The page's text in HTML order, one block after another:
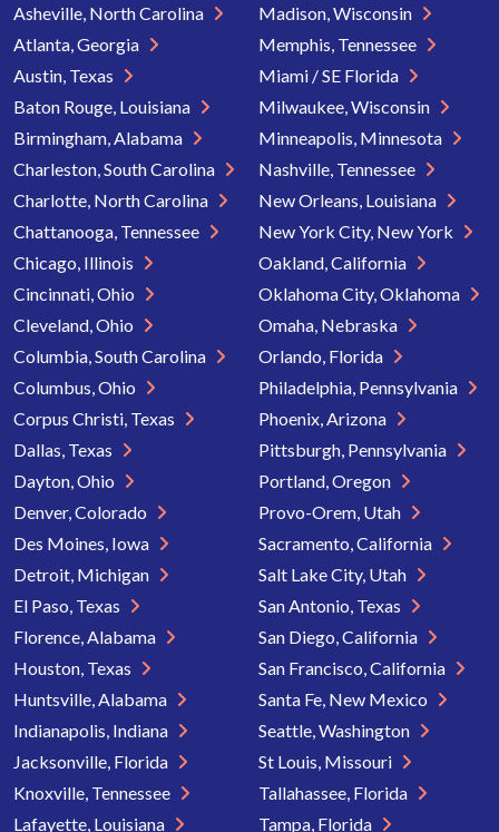
Asheville, North Carolina
Atlanta, Georgia
Austin, Texas
Baton Rouge, Louisiana
Birmingham, Alabama
Charleston, South Carolina
Charlotte, North Carolina
Chattanooga, Tennessee
Chicago, Illinois
Cincinnati, Ohio
Cleveland, Ohio
Columbia, South Carolina
Columbus, Ohio
Corpus Christi, Texas
Dallas, Texas
Dayton, Ohio
Denver, Colorado
Des Moines, Iowa
Detroit, Michigan
El Paso, Texas
Florence, Alabama
Houston, Texas
Huntsville, Alabama
Indianapolis, Indiana
Jacksonville, Florida
Knoxville, Tennessee
Lafayette, Louisiana
Madison, Wisconsin
Memphis, Tennessee
Miami / SE Florida
Milwaukee, Wisconsin
Minneapolis, Minnesota
Nashville, Tennessee
New Orleans, Louisiana
New York City, New York
Oakland, California
Oklahoma City, Oklahoma
Omaha, Nebraska
Orlando, Florida
Philadelphia, Pennsylvania
Phoenix, Arizona
Pittsburgh, Pennsylvania
Portland, Oregon
Provo-Orem, Utah
Sacramento, California
Salt Lake City, Utah
San Antonio, Texas
San Diego, California
San Francisco, California
Santa Fe, New Mexico
Seattle, Washington
St Louis, Missouri
Tallahassee, Florida
Tampa, Florida